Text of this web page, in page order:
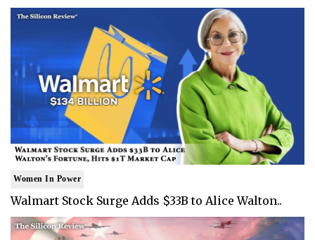
Women In Power
Walmart Stock Surge Adds $33B to Alice Walton..